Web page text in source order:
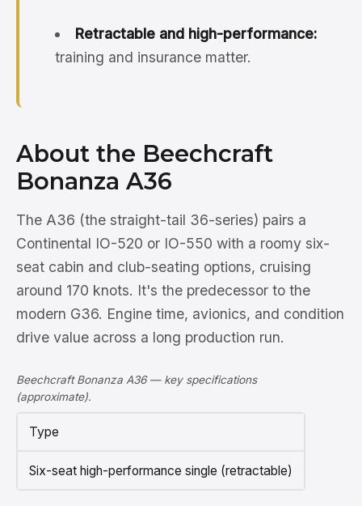
Retractable and high-performance:
training and insurance matter.
About the Beechcraft
Bonanza A36
The A36 (the straight-tail 36-series) pairs a
Continental IO-520 or IO-550 with a roomy six-
seat cabin and club-seating options, cruising
around 170 knots. It's the predecessor to the
modern G36. Engine time, avionics, and condition
drive value across a long production run.
Beechcraft Bonanza A36 — key specifications
(approximate).
Type
Six-seat high-performance single (retractable)